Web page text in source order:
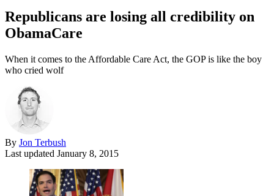
Republicans are losing all credibility on
ObamaCare
When it comes to the Affordable Care Act, the GOP is like the boy
who cried wolf
By Jon Terbush
Last updated January 8, 2015